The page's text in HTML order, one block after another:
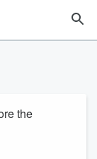
the